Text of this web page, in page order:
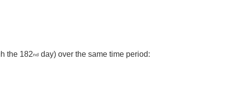
the 182nd day) over the same time period: